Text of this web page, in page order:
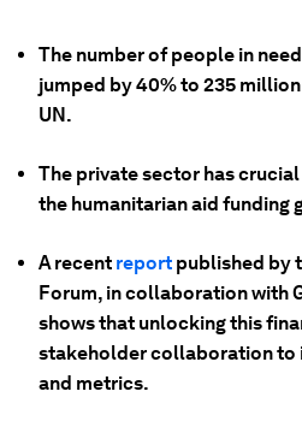
The number of people in
jumped by 40% to 235
UN.
The private sector has
the humanitarian aid funding
A recent report published by
Forum, in collaboration with
shows that unlocking this
stakeholder collaboration to
and metrics.